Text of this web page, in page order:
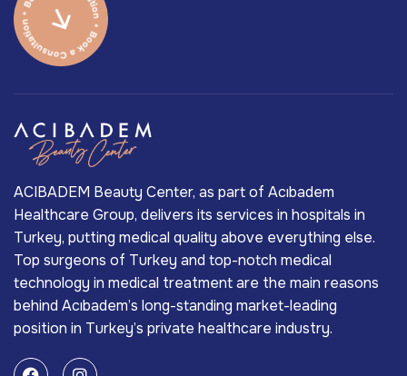
ACIBADEM Beauty Center, as part of Acıbadem
Healthcare Group, delivers its services in hospitals in
Turkey, putting medical quality above everything else.
Top surgeons of Turkey and top-notch medical
technology in medical treatment are the main reasons
behind Acıbadem’s long-standing market-leading
position in Turkey’s private healthcare industry.